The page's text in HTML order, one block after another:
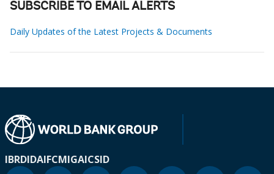
SUBSCRIBE TO EMAIL ALERTS
Daily Updates of the Latest Projects & Documents
IBRDIDAIFCMIGAICSID